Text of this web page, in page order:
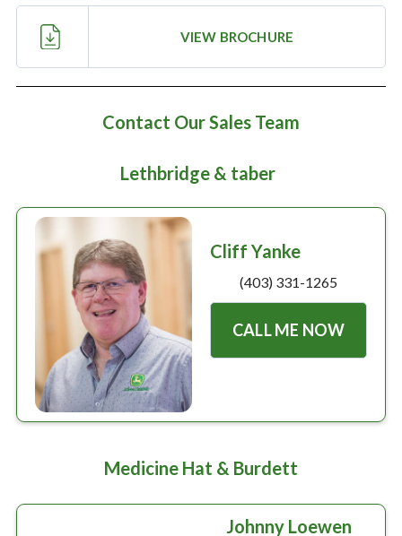
VIEW BROCHURE
Contact Our Sales Team
Lethbridge & taber
Cliff Yanke
(403) 331-1265
CALL ME NOW
Medicine Hat & Burdett
Johnny Loewen